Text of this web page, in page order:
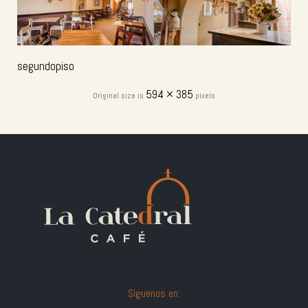
segundopiso
Original size is 594 × 385 pixels
Síguenos en: